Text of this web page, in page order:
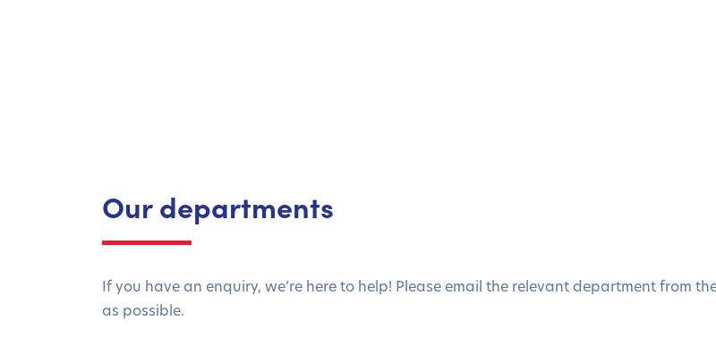
Our departments
If you have an enquiry, we’re here to help! Please email the relevant department from
as possible.